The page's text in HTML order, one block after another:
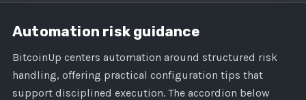
Automation risk guidance
BitcoinUp centers automation around structured risk
handling, offering practical configuration tips that
support disciplined execution. The accordion below